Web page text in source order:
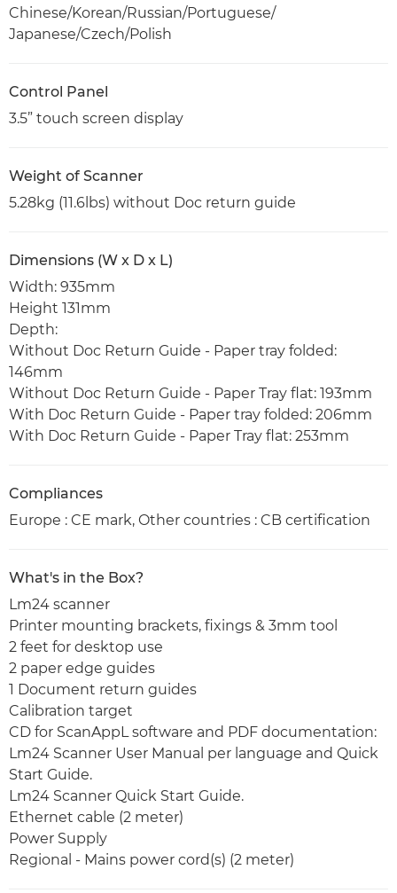
Chinese/Korean/Russian/Portuguese/
Japanese/Czech/Polish
Control Panel
3.5” touch screen display
Weight of Scanner
5.28kg (11.6lbs) without Doc return guide
Dimensions (W x D x L)
Width: 935mm
Height 131mm
Depth:
Without Doc Return Guide - Paper tray folded:
146mm
Without Doc Return Guide - Paper Tray flat: 193mm
With Doc Return Guide - Paper tray folded: 206mm
With Doc Return Guide - Paper Tray flat: 253mm
Compliances
Europe : CE mark, Other countries : CB certification
What's in the Box?
Lm24 scanner
Printer mounting brackets, fixings & 3mm tool
2 feet for desktop use
2 paper edge guides
1 Document return guides
Calibration target
CD for ScanAppL software and PDF documentation:
Lm24 Scanner User Manual per language and Quick
Start Guide.
Lm24 Scanner Quick Start Guide.
Ethernet cable (2 meter)
Power Supply
Regional - Mains power cord(s) (2 meter)